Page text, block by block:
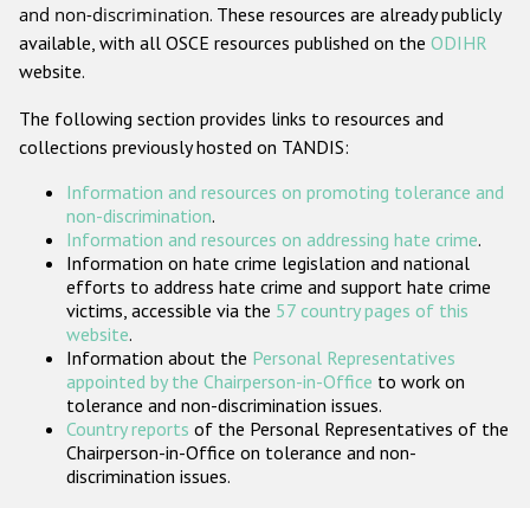
Gender-based hate crime
ODIHR's Tools
Participating States
and non-discrimination. These resources are already publicly
available, with all OSCE resources published on the ODIHR
website.
The following section provides links to resources and
collections previously hosted on TANDIS:
Information and resources on promoting tolerance and
non-discrimination.
Information and resources on addressing hate crime.
Information on hate crime legislation and national
efforts to address hate crime and support hate crime
victims, accessible via the 57 country pages of this
website.
Information about the Personal Representatives
appointed by the Chairperson-in-Office to work on
tolerance and non-discrimination issues.
Country reports of the Personal Representatives of the
Chairperson-in-Office on tolerance and non-
discrimination issues.